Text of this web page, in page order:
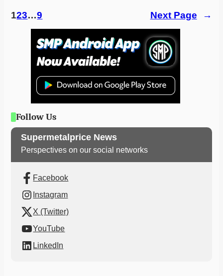
123…9 Next Page →
Follow Us
Supermetalprice News
Perspectives on our social networks
Facebook
Instagram
X (Twitter)
YouTube
LinkedIn